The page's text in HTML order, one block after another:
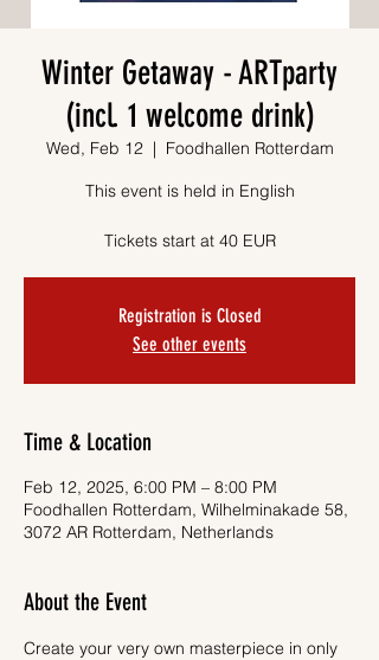
Winter Getaway - ARTparty
(incl. 1 welcome drink)
Wed, Feb 12
  |
Foodhallen Rotterdam
This event is held in English
Tickets start at 40 EUR
Registration is Closed
See other events
Time & Location
Feb 12, 2025, 6:00 PM – 8:00 PM
Foodhallen Rotterdam, Wilhelminakade 58,
3072 AR Rotterdam, Netherlands
About the Event
Create your very own masterpiece in only